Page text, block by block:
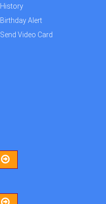
History
Birthday Alert
Send Video Card